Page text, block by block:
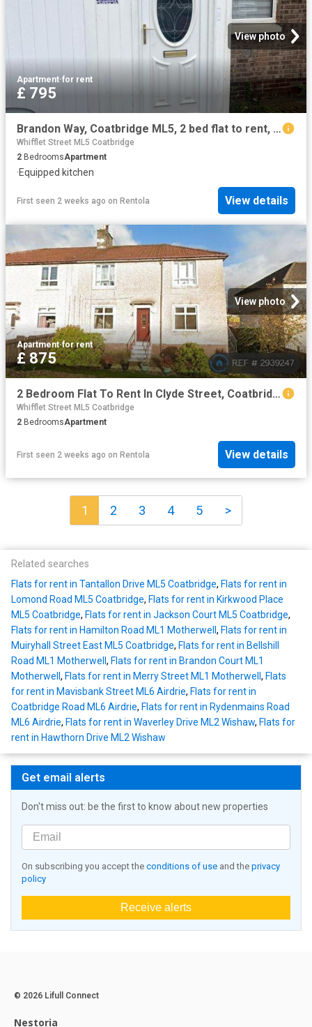
View photo
Apartment·for rent
£ 795
Brandon Way, Coatbridge ML5, 2 bed flat to rent, £795 pcm | PrimeLocation
Whifflet Street ML5 Coatbridge
2 BedroomsApartment
·Equipped kitchen
First seen 2 weeks ago on Rentola View details
View photo
Apartment·for rent
£ 875
2 Bedroom Flat To Rent In Clyde Street, Coatbridge, ML5
Whifflet Street ML5 Coatbridge
2 BedroomsApartment
First seen 2 weeks ago on Rentola View details
1 2 3 4 5 >
Related searches
Flats for rent in Tantallon Drive ML5 Coatbridge, Flats for rent in
Lomond Road ML5 Coatbridge, Flats for rent in Kirkwood Place
ML5 Coatbridge, Flats for rent in Jackson Court ML5 Coatbridge,
Flats for rent in Hamilton Road ML1 Motherwell , Flats for rent in
Muiryhall Street East ML5 Coatbridge, Flats for rent in Bellshill
Road ML1 Motherwell , Flats for rent in Brandon Court ML1
Motherwell , Flats for rent in Merry Street ML1 Motherwell , Flats
for rent in Mavisbank Street ML6 Airdrie, Flats for rent in
Coatbridge Road ML6 Airdrie, Flats for rent in Rydenmains Road
ML6 Airdrie, Flats for rent in Waverley Drive ML2 Wishaw, Flats for
rent in Hawthorn Drive ML2 Wishaw
Get email alerts
Don't miss out: be the first to know about new properties
On subscribing you accept the conditions of use and the privacy
policy
Receive alerts
© 2026 Lifull Connect
Nestoria